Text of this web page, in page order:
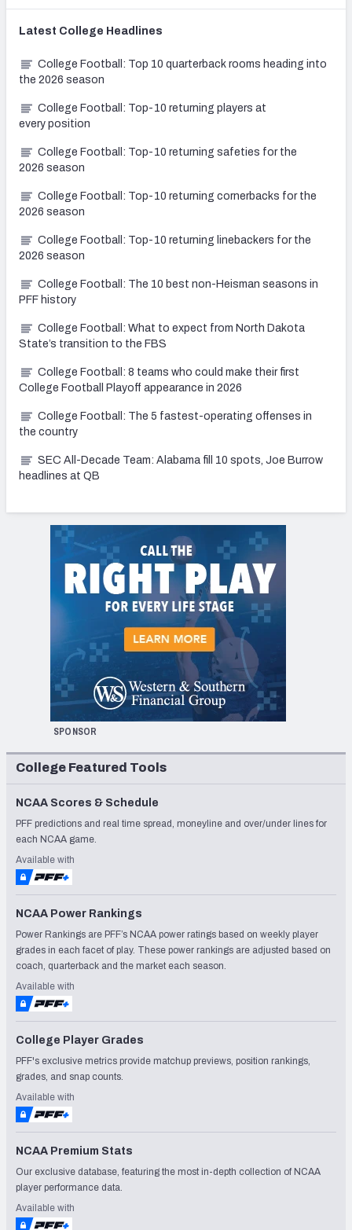
Latest College Headlines
College Football: Top 10 quarterback rooms heading into
the 2026 season
College Football: Top-10 returning players at
every position
College Football: Top-10 returning safeties for the
2026 season
College Football: Top-10 returning cornerbacks for the
2026 season
College Football: Top-10 returning linebackers for the
2026 season
College Football: The 10 best non-Heisman seasons in
PFF history
College Football: What to expect from North Dakota
State’s transition to the FBS
College Football: 8 teams who could make their first
College Football Playoff appearance in 2026
College Football: The 5 fastest-operating offenses in
the country
SEC All-Decade Team: Alabama fill 10 spots, Joe Burrow
headlines at QB
SPONSOR
College Featured Tools
NCAA Scores & Schedule
PFF predictions and real time spread, moneyline and over/under lines for
each NCAA game.
Available with
NCAA Power Rankings
Power Rankings are PFF’s NCAA power ratings based on weekly player
grades in each facet of play. These power rankings are adjusted based on
coach, quarterback and the market each season.
Available with
College Player Grades
PFF's exclusive metrics provide matchup previews, position rankings,
grades, and snap counts.
Available with
NCAA Premium Stats
Our exclusive database, featuring the most in-depth collection of NCAA
player performance data.
Available with